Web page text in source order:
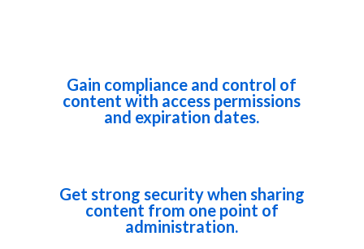
Gain compliance and control of
content with access permissions
and expiration dates.
Get strong security when sharing
content from one point of
administration.